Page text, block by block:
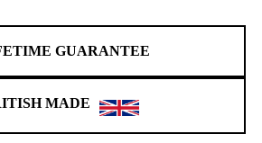
GUARANTEE
MADE